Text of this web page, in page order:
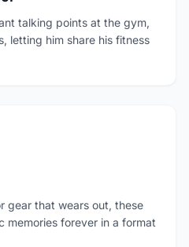
talking points at the gym,
letting him share his fitness
gear that wears out, these
memories forever in a format